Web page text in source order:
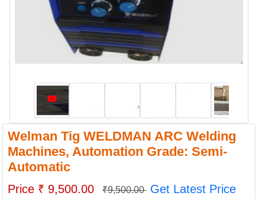
Welman Tig WELDMAN ARC Welding
Machines, Automation Grade: Semi-
Automatic
Price ₹ 9,500.00 ₹9,500.00 Get Latest Price